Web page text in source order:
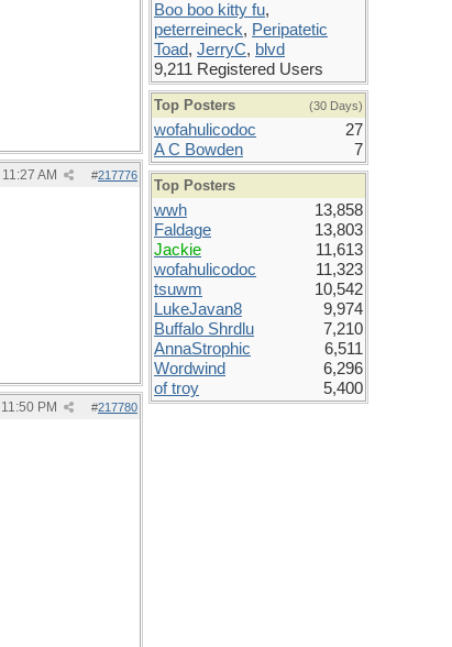
#217776
11:27 AM
#217780
11:50 PM
Boo boo kitty fu,
peterreineck, Peripatetic
Toad, JerryC, blvd
9,211 Registered Users
Top Posters (30 Days)
wofahulicodoc
27
A C Bowden
7
Top Posters
wwh
13,858
Faldage
13,803
Jackie
11,613
wofahulicodoc
11,323
tsuwm
10,542
LukeJavan8
9,974
Buffalo Shrdlu
7,210
AnnaStrophic
6,511
Wordwind
6,296
of troy
5,400